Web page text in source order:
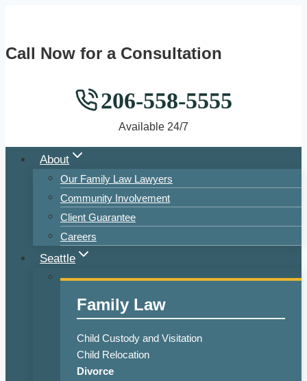
content
Call Now for a Consultation
206-558-5555
Available 24/7
About
Our Family Law Lawyers
Community Involvement
Client Guarantee
Careers
Seattle
Family Law
Child Custody and Visitation
Child Relocation
Divorce